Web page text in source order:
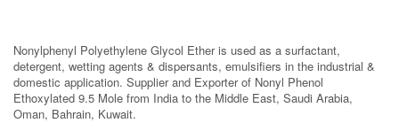
Nonylphenyl Polyethylene Glycol Ether is used as a surfactant,
detergent, wetting agents & dispersants, emulsifiers in the industrial &
domestic application. Supplier and Exporter of Nonyl Phenol
Ethoxylated 9.5 Mole from India to the Middle East, Saudi Arabia,
Oman, Bahrain, Kuwait.